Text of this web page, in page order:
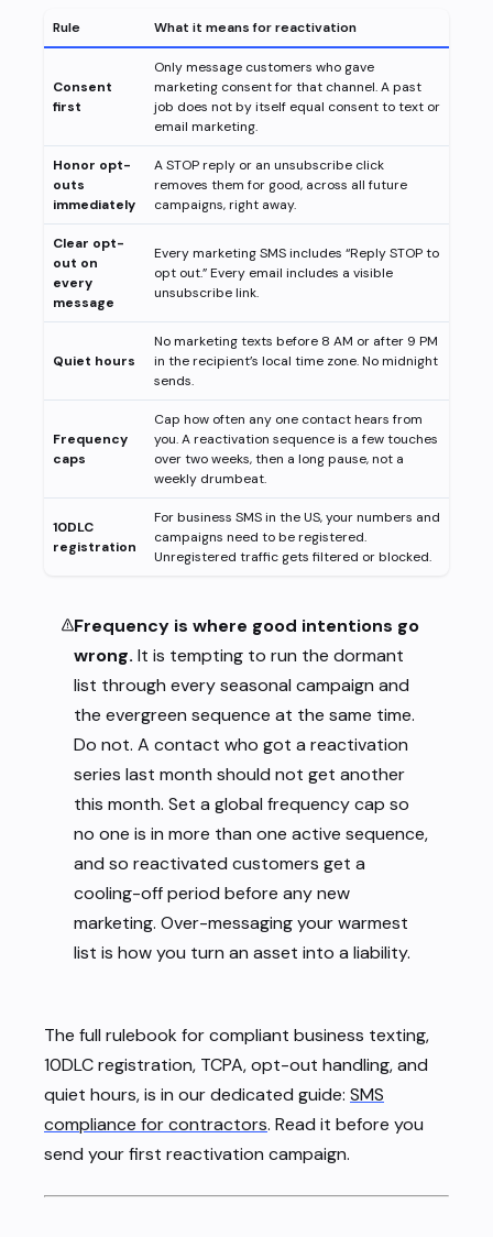
Rule What it means for reactivation
Consent
first
Only message customers who gave
marketing consent for that channel. A past
job does not by itself equal consent to text or
email marketing.
Honor opt-
outs
immediately
A STOP reply or an unsubscribe click
removes them for good, across all future
campaigns, right away.
Clear opt-
out on
every
message
Every marketing SMS includes “Reply STOP to
opt out.” Every email includes a visible
unsubscribe link.
Quiet hours
No marketing texts before 8 AM or after 9 PM
in the recipient’s local time zone. No midnight
sends.
Frequency
caps
Cap how often any one contact hears from
you. A reactivation sequence is a few touches
over two weeks, then a long pause, not a
weekly drumbeat.
10DLC
registration
For business SMS in the US, your numbers and
campaigns need to be registered.
Unregistered traffic gets filtered or blocked.
Frequency is where good intentions go
wrong. It is tempting to run the dormant
list through every seasonal campaign and
the evergreen sequence at the same time.
Do not. A contact who got a reactivation
series last month should not get another
this month. Set a global frequency cap so
no one is in more than one active sequence,
and so reactivated customers get a
cooling-off period before any new
marketing. Over-messaging your warmest
list is how you turn an asset into a liability.
The full rulebook for compliant business texting,
10DLC registration, TCPA, opt-out handling, and
quiet hours, is in our dedicated guide: SMS
compliance for contractors. Read it before you
send your first reactivation campaign.